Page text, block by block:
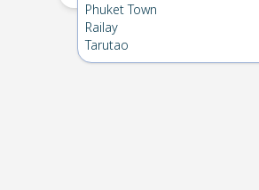
Phuket Town
Railay
Tarutao